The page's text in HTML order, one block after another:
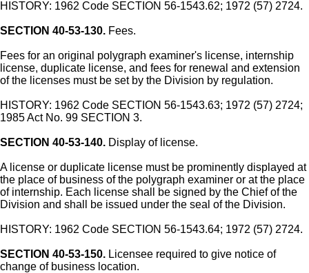
HISTORY: 1962 Code SECTION 56-1543.62; 1972 (57) 2724.
SECTION 40-53-130. Fees.
Fees for an original polygraph examiner's license, internship
license, duplicate license, and fees for renewal and extension
of the licenses must be set by the Division by regulation.
HISTORY: 1962 Code SECTION 56-1543.63; 1972 (57) 2724;
1985 Act No. 99 SECTION 3.
SECTION 40-53-140. Display of license.
A license or duplicate license must be prominently displayed at
the place of business of the polygraph examiner or at the place
of internship. Each license shall be signed by the Chief of the
Division and shall be issued under the seal of the Division.
HISTORY: 1962 Code SECTION 56-1543.64; 1972 (57) 2724.
SECTION 40-53-150. Licensee required to give notice of
change of business location.